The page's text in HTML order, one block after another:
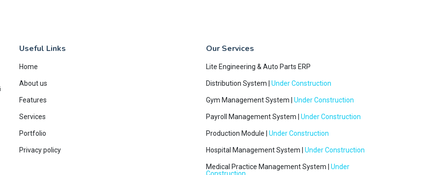
Useful Links
Home
About us
Features
Services
Portfolio
Privacy policy
Our Services
Lite Engineering & Auto Parts ERP
Distribution System | Under Construction
Gym Management System | Under Construction
Payroll Management System | Under Construction
Production Module | Under Construction
Hospital Management System | Under Construction
Medical Practice Management System | Under